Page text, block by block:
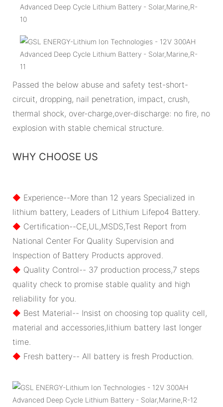
Passed the below abuse and safety test-short-
circuit, dropping, nail penetration, impact, crush,
thermal shock, over-charge,over-discharge: no fire, no
explosion with stable chemical structure.
WHY CHOOSE US
◆ Experience--More than 12 years Specialized in
lithium battery, Leaders of Lithium Lifepo4 Battery.
◆ Certification--CE,UL,MSDS,Test Report from
National Center For Quality Supervision and
Inspection of Battery Products approved.
◆ Quality Control-- 37 production process,7 steps
quality check to promise stable quality and high
reliability for you.
◆ Best Material-- Insist on choosing top quality cell,
material and accessories,lithium battery last longer
time.
◆ Fresh battery-- All battery is fresh Production.